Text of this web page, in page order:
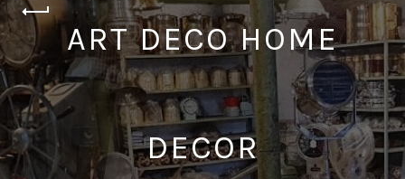
ART DECO HOME
DECOR